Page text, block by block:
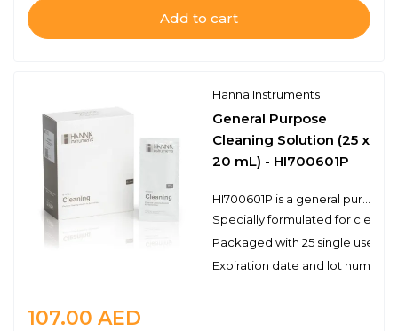
Add to cart
Hanna Instruments
General Purpose
Cleaning Solution (25 x
20 mL) - HI700601P
Specially formulated for
Packaged with 25 single use
Expiration date and lot number
107.00 AED